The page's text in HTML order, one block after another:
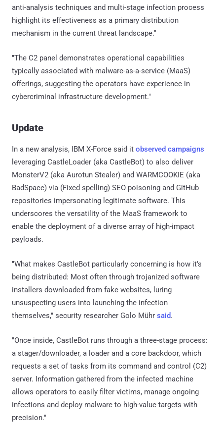
anti-analysis techniques and multi-stage infection process
highlight its effectiveness as a primary distribution
mechanism in the current threat landscape."
"The C2 panel demonstrates operational capabilities
typically associated with malware-as-a-service (MaaS)
offerings, suggesting the operators have experience in
cybercriminal infrastructure development."
Update
In a new analysis, IBM X-Force said it observed campaigns
leveraging CastleLoader (aka CastleBot) to also deliver
MonsterV2 (aka Aurotun Stealer) and WARMCOOKIE (aka
BadSpace) via (Fixed spelling) SEO poisoning and GitHub
repositories impersonating legitimate software. This
underscores the versatility of the MaaS framework to
enable the deployment of a diverse array of high-impact
payloads.
"What makes CastleBot particularly concerning is how it's
being distributed: Most often through trojanized software
installers downloaded from fake websites, luring
unsuspecting users into launching the infection
themselves," security researcher Golo Mühr said.
"Once inside, CastleBot runs through a three-stage process:
a stager/downloader, a loader and a core backdoor, which
requests a set of tasks from its command and control (C2)
server. Information gathered from the infected machine
allows operators to easily filter victims, manage ongoing
infections and deploy malware to high-value targets with
precision."